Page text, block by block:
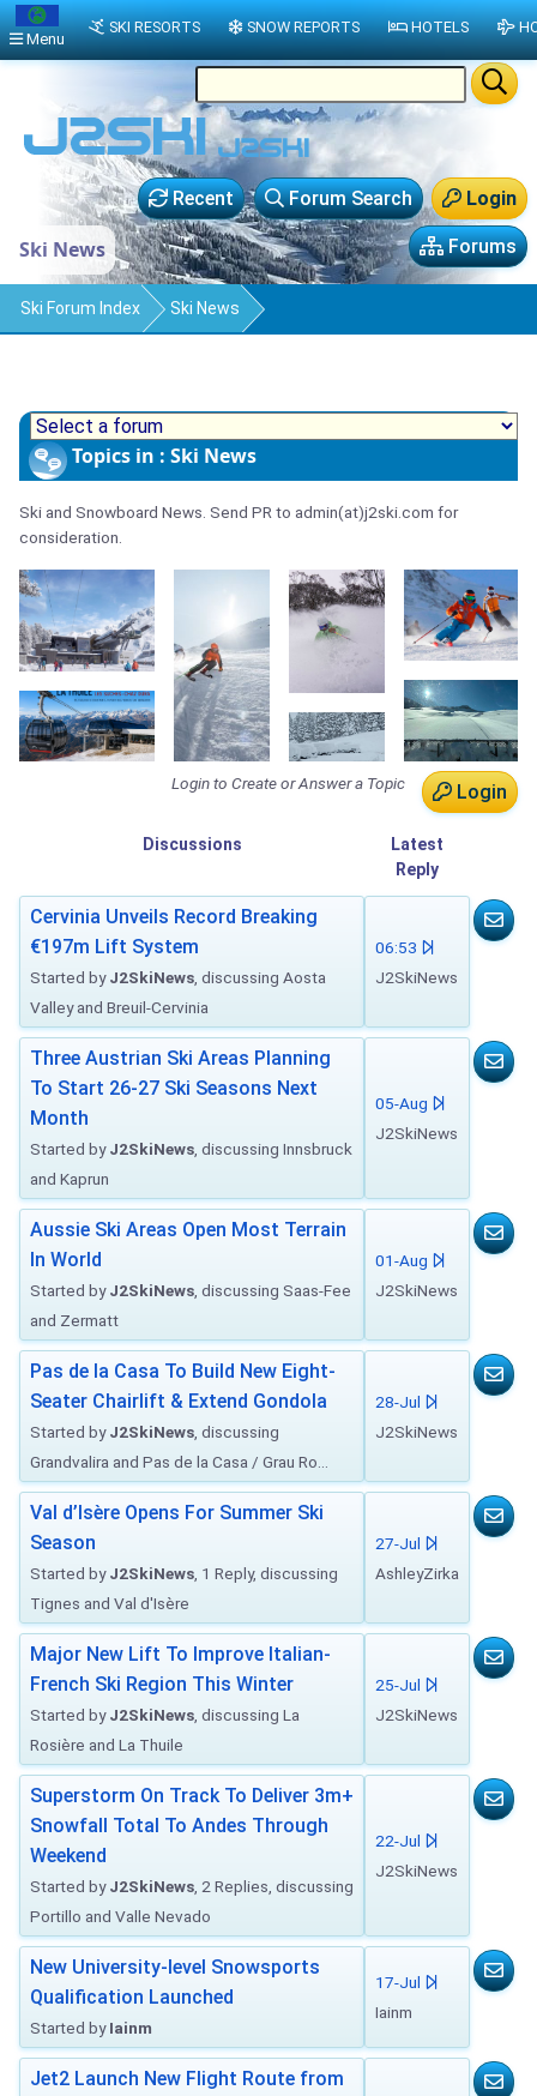
Login
Forum Search
Recent
Forums
Ski News
Ski Forum Index Ski News
Topics in : Ski News
Ski and Snowboard News. Send PR to admin(at)j2ski.com for
consideration.
Login
Login to Create or Answer a Topic
Discussions
Latest
Reply
Cervinia Unveils Record Breaking
€197m Lift System
Started byJ2SkiNews , discussing Aosta
Valley and Breuil-Cervinia
06:53
J2SkiNews
Three Austrian Ski Areas Planning
To Start 26-27 Ski Seasons Next
Month
Started byJ2SkiNews , discussing Innsbruck
and Kaprun
05-Aug
J2SkiNews
Aussie Ski Areas Open Most Terrain
In World
Started byJ2SkiNews , discussing Saas-Fee
and Zermatt
01-Aug
J2SkiNews
Pas de la Casa To Build New Eight-
Seater Chairlift & Extend Gondola
Started byJ2SkiNews , discussing
Grandvalira and Pas de la Casa / Grau Ro...
28-Jul
J2SkiNews
Val d’Isère Opens For Summer Ski
Season
Started byJ2SkiNews , 1 Reply, discussing
Tignes and Val d'Isère
27-Jul
AshleyZirka
Major New Lift To Improve Italian-
French Ski Region This Winter
Started byJ2SkiNews , discussing La
Rosière and La Thuile
25-Jul
J2SkiNews
Superstorm On Track To Deliver 3m+
Snowfall Total To Andes Through
Weekend
Started byJ2SkiNews , 2 Replies, discussing
Portillo and Valle Nevado
22-Jul
J2SkiNews
New University-level Snowsports
Qualification Launched
Started byIainm
17-Jul
Iainm
Jet2 Launch New Flight Route from
Menu
SKI RESORTS SNOW REPORTS HOTELS